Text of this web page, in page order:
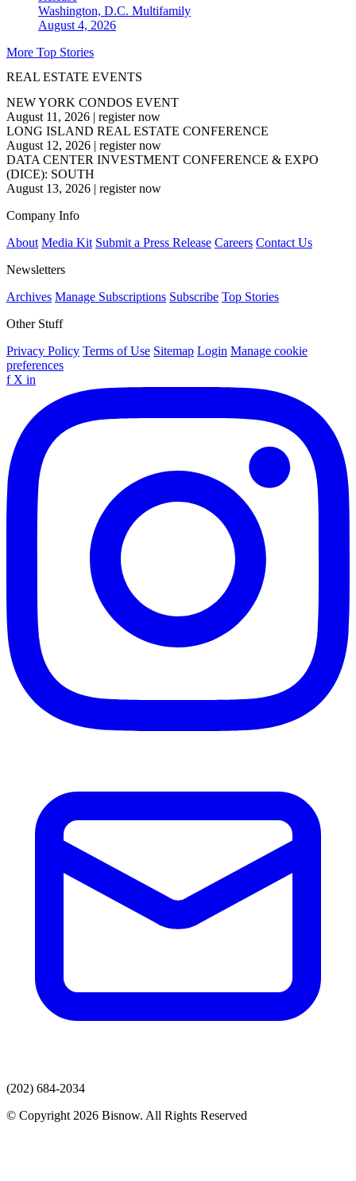
Washington, D.C. Multifamily
August 4, 2026
More Top Stories
REAL ESTATE EVENTS
NEW YORK CONDOS EVENT
August 11, 2026 | register now
LONG ISLAND REAL ESTATE CONFERENCE
August 12, 2026 | register now
DATA CENTER INVESTMENT CONFERENCE & EXPO
(DICE): SOUTH
August 13, 2026 | register now
Company Info
About Media Kit Submit a Press Release Careers Contact Us
Newsletters
Archives Manage Subscriptions Subscribe Top Stories
Other Stuff
Privacy Policy Terms of Use Sitemap Login Manage cookie
preferences
f X in
(202) 684-2034
© Copyright 2026 Bisnow. All Rights Reserved